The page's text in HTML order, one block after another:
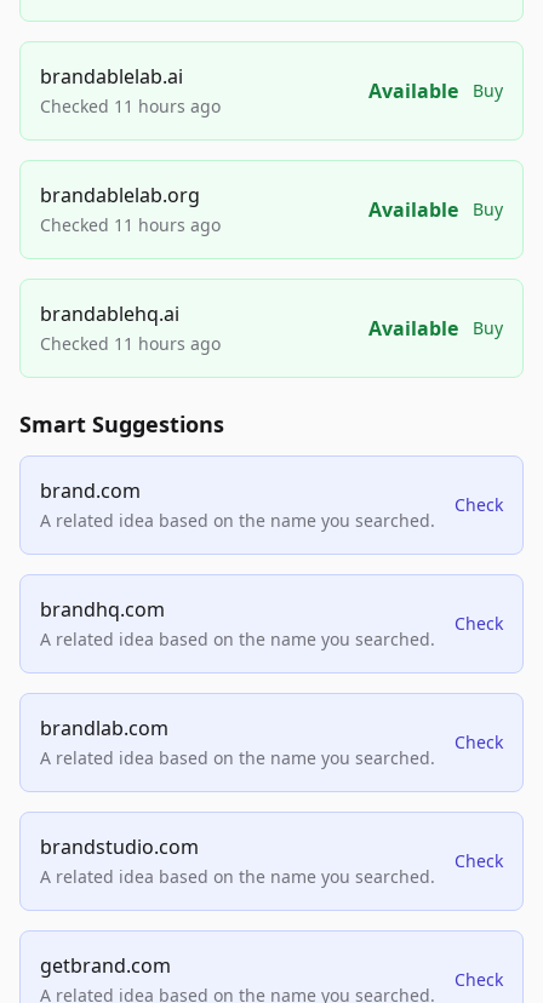
brandablelab.ai
Checked 11 hours ago
Available Buy
brandablelab.org
Checked 11 hours ago
Available Buy
brandablehq.ai
Checked 11 hours ago
Available Buy
Smart Suggestions
brand.com
A related idea based on the name you searched.
Check
brandhq.com
A related idea based on the name you searched.
Check
brandlab.com
A related idea based on the name you searched.
Check
brandstudio.com
A related idea based on the name you searched.
Check
getbrand.com
A related idea based on the name you searched.
Check